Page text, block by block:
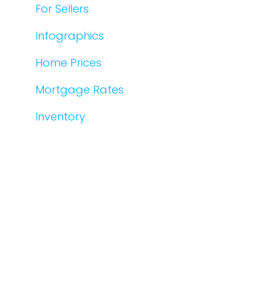
For Sellers
Infographics
Home Prices
Mortgage Rates
Inventory